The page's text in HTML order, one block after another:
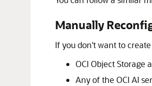
Manually
If you don't want to
OCI Object Storage
Any of the OCI AI